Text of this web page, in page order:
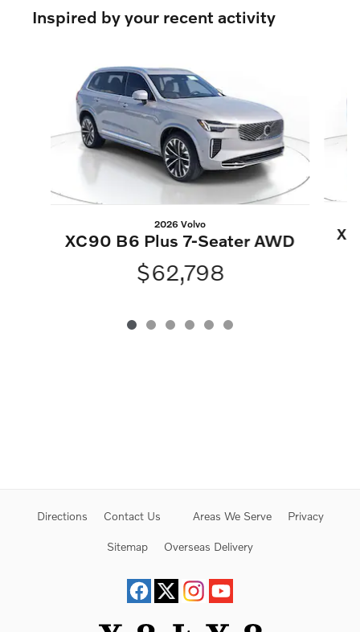
Inspired by your recent activity
2026 Volvo
XC90 B6 Plus 7-Seater AWD
$62,798
Directions Contact Us Areas We Serve Privacy
Sitemap Overseas Delivery